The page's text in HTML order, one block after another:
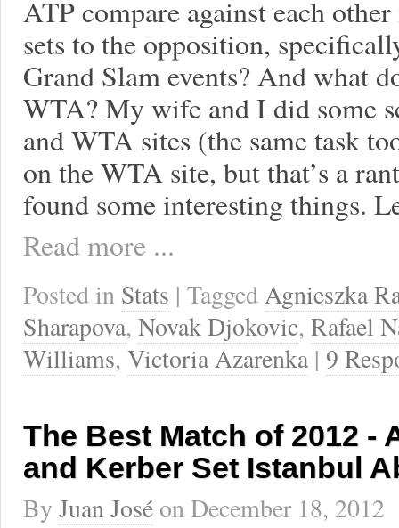
ATP compare against each
sets to the opposition,
Grand Slam events? And what
WTA? My wife and I did some
and WTA sites (the same task
on the WTA site, but that’s a
found some interesting things.
Read more ...
Posted in Stats | TaggedAgnieszka
Sharapova, Novak Djokovic, Rafael
Williams, Victoria Azarenka| 9
The Best Match of 2012 -
and Kerber Set Istanbul
By Juan José onDecember 18, 2012